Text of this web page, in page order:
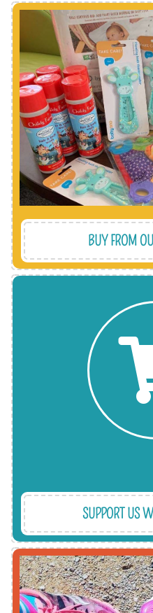
We always have an
updated with
complement our pre-
free, affordable and
all items are
BUY FROM
You can make a
you shop online at
the
websites. Thousands
and the charitable
SUPPORT US
a Christmas gift